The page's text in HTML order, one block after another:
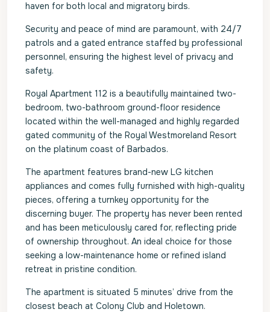
haven for both local and migratory birds.
Security and peace of mind are paramount, with 24/7
patrols and a gated entrance staffed by professional
personnel, ensuring the highest level of privacy and
safety.
Royal Apartment 112 is a beautifully maintained two-
bedroom, two-bathroom ground-floor residence
located within the well-managed and highly regarded
gated community of the Royal Westmoreland Resort
on the platinum coast of Barbados.
The apartment features brand-new LG kitchen
appliances and comes fully furnished with high-quality
pieces, offering a turnkey opportunity for the
discerning buyer. The property has never been rented
and has been meticulously cared for, reflecting pride
of ownership throughout. An ideal choice for those
seeking a low-maintenance home or refined island
retreat in pristine condition.
The apartment is situated 5 minutes’ drive from the
closest beach at Colony Club and Holetown.